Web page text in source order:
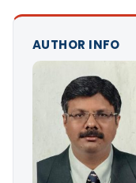
AUTHOR INFO